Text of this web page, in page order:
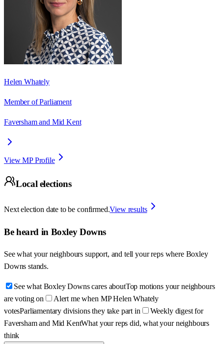
Helen Whately
Member of Parliament
Faversham and Mid Kent
View MP Profile
Local elections
Next election date to be confirmed.View results
Be heard in Boxley Downs
See what your neighbours support, and tell your reps where Boxley
Downs stands.
See what Boxley Downs cares aboutTop motions your neighbours
are voting on
Alert me when MP Helen Whately
votesParliamentary divisions they take part in
Weekly digest for
Faversham and Mid KentWhat your reps did, what your neighbours
think